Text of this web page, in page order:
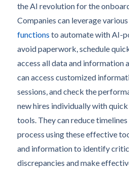
the AI revolution for the
Companies can leverage
functions to automate with AI-
avoid paperwork, schedule
access all data and information
can access customized
sessions, and check the
new hires individually with
tools. They can reduce
process using these effective
and information to identify
discrepancies and make